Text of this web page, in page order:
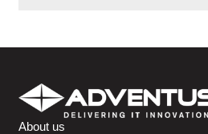
About us